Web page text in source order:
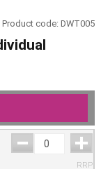
Product code:DWT005
RRP